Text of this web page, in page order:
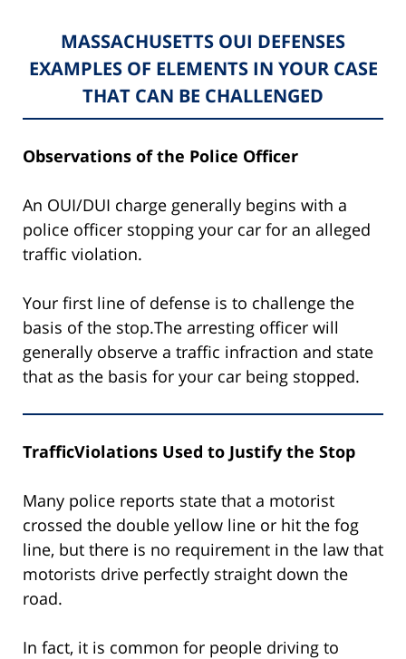
MASSACHUSETTS OUI DEFENSES
EXAMPLES OF ELEMENTS IN YOUR CASE
THAT CAN BE CHALLENGED
Observations of the Police Officer
An OUI/DUI charge generally begins with a
police officer stopping your car for an alleged
traffic violation.
Your first line of defense is to challenge the
basis of the stop.The arresting officer will
generally observe a traffic infraction and state
that as the basis for your car being stopped.
TrafficViolations Used to Justify the Stop
Many police reports state that a motorist
crossed the double yellow line or hit the fog
line, but there is no requirement in the law that
motorists drive perfectly straight down the
road.
In fact, it is common for people driving to